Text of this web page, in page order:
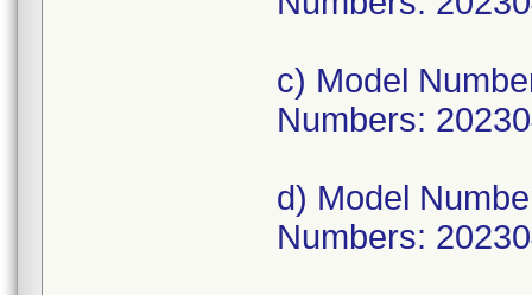
c) Model
Numbers:
d) Model
Numbers: